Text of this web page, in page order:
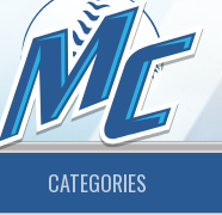
CATEGORIES